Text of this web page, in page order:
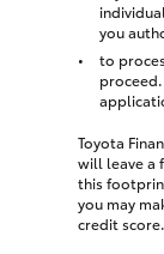
you
to
Toyota
will leave a
this
you may
credit score.